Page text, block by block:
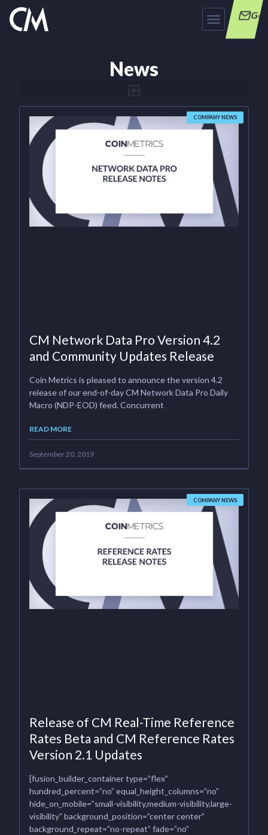
Get
News
COMPANY NEWS
CM Network Data Pro Version 4.2
and Community Updates Release
Coin Metrics is pleased to announce the version 4.2
release of our end-of-day CM Network Data Pro Daily
Macro (NDP-EOD) feed. Concurrent
READ MORE
September 20, 2019
COMPANY NEWS
Release of CM Real-Time Reference
Rates Beta and CM Reference Rates
Version 2.1 Updates
[fusion_builder_container type=”flex”
hundred_percent=”no” equal_height_columns=”no”
hide_on_mobile=”small-visibility,medium-visibility,large-
visibility” background_position=”center center”
background_repeat=”no-repeat” fade=”no”